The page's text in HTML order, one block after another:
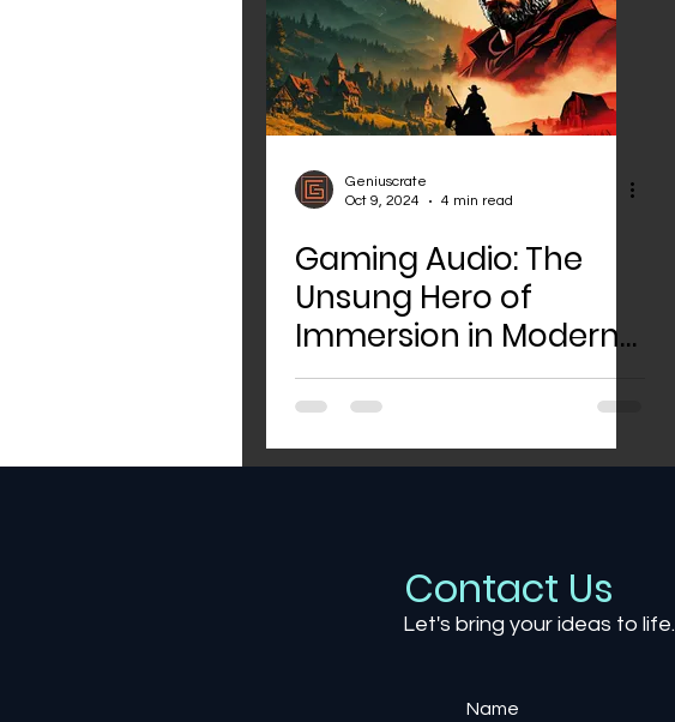
Geniuscrate
Oct 9, 2024
4 min read
Gaming Audio: The
Unsung Hero of
Immersion in Modern
Games
Contact Us
Let's bring your ideas to life.